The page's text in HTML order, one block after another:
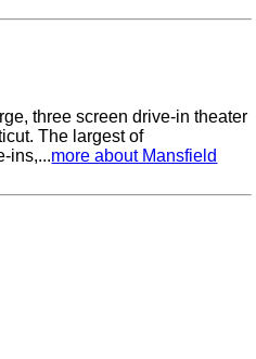
three screen drive-in theater
The largest of
ins,...more about Mansfield